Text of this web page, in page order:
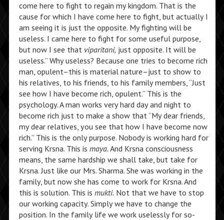
come here to fight to regain my kingdom. That is the
cause for which I have come here to fight, but actually I
am seeing it is just the opposite. My fighting will be
useless. I came here to fight for some useful purpose,
but now I see that viparitani, just opposite. It will be
useless.” Why useless? Because one tries to become rich
man, opulent–this is material nature–just to show to
his relatives, to his friends, to his family members, “Just
see how I have become rich, opulent.” This is the
psychology. A man works very hard day and night to
become rich just to make a show that “My dear friends,
my dear relatives, you see that how I have become now
rich.” This is the only purpose. Nobody is working hard for
serving Krsna. This is maya.And Krsna consciousness
means, the same hardship we shall take, but take for
Krsna. Just like our Mrs. Sharma. She was working in the
family, but now she has come to work for Krsna. And
this is solution. This is mukti.Not that we have to stop
our working capacity. Simply we have to change the
position. In the family life we work uselessly for so-